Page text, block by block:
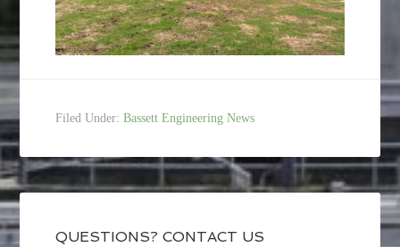
Filed Under:Bassett Engineering News
QUESTIONS? CONTACT US